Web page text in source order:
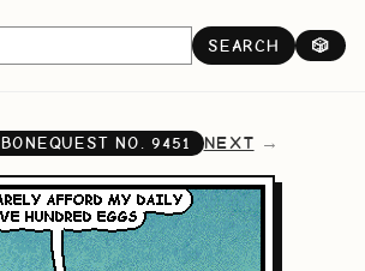
SEARCH 🎲
BONEQUEST NO.9451 NEXT